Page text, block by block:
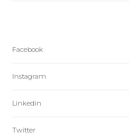
Facebook
Instagram
Linkedin
Twitter